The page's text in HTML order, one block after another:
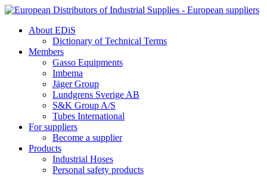
Skip
contentAbout EDiS
Dictionary of Technical Terms
Members
Gasso Equipments
Imbema
Jäger Group
Lundgrens Sverige AB
S&K Group A/S
Tubes International
For suppliers
Become a supplier
Products
Industrial Hoses
Personal safety products